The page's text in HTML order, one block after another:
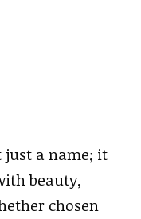
a name; it
beauty,
chosen